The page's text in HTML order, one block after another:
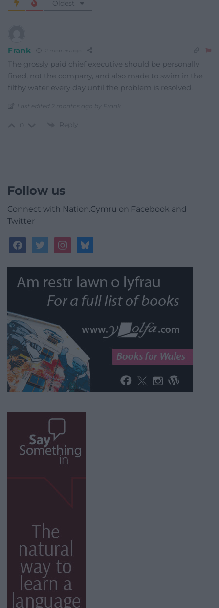
Oldest
Frank 2 months ago
The grossly paid chief executive should be personally
fined, not the company, and also made to swim in the
filthy water every day until the problem is resolved.
Last edited 2 months ago by Frank
Reply
Follow us
Connect with Nation.Cymru on Facebook and
Twitter
facebooktwitterinstagrambluesky